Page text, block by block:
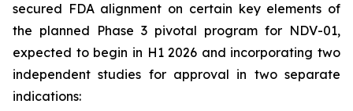
secured FDA alignment on certain key elements of
the planned Phase 3 pivotal program for NDV-01,
expected to begin in H1 2026 and incorporating two
independent studies for approval in two separate
indications: